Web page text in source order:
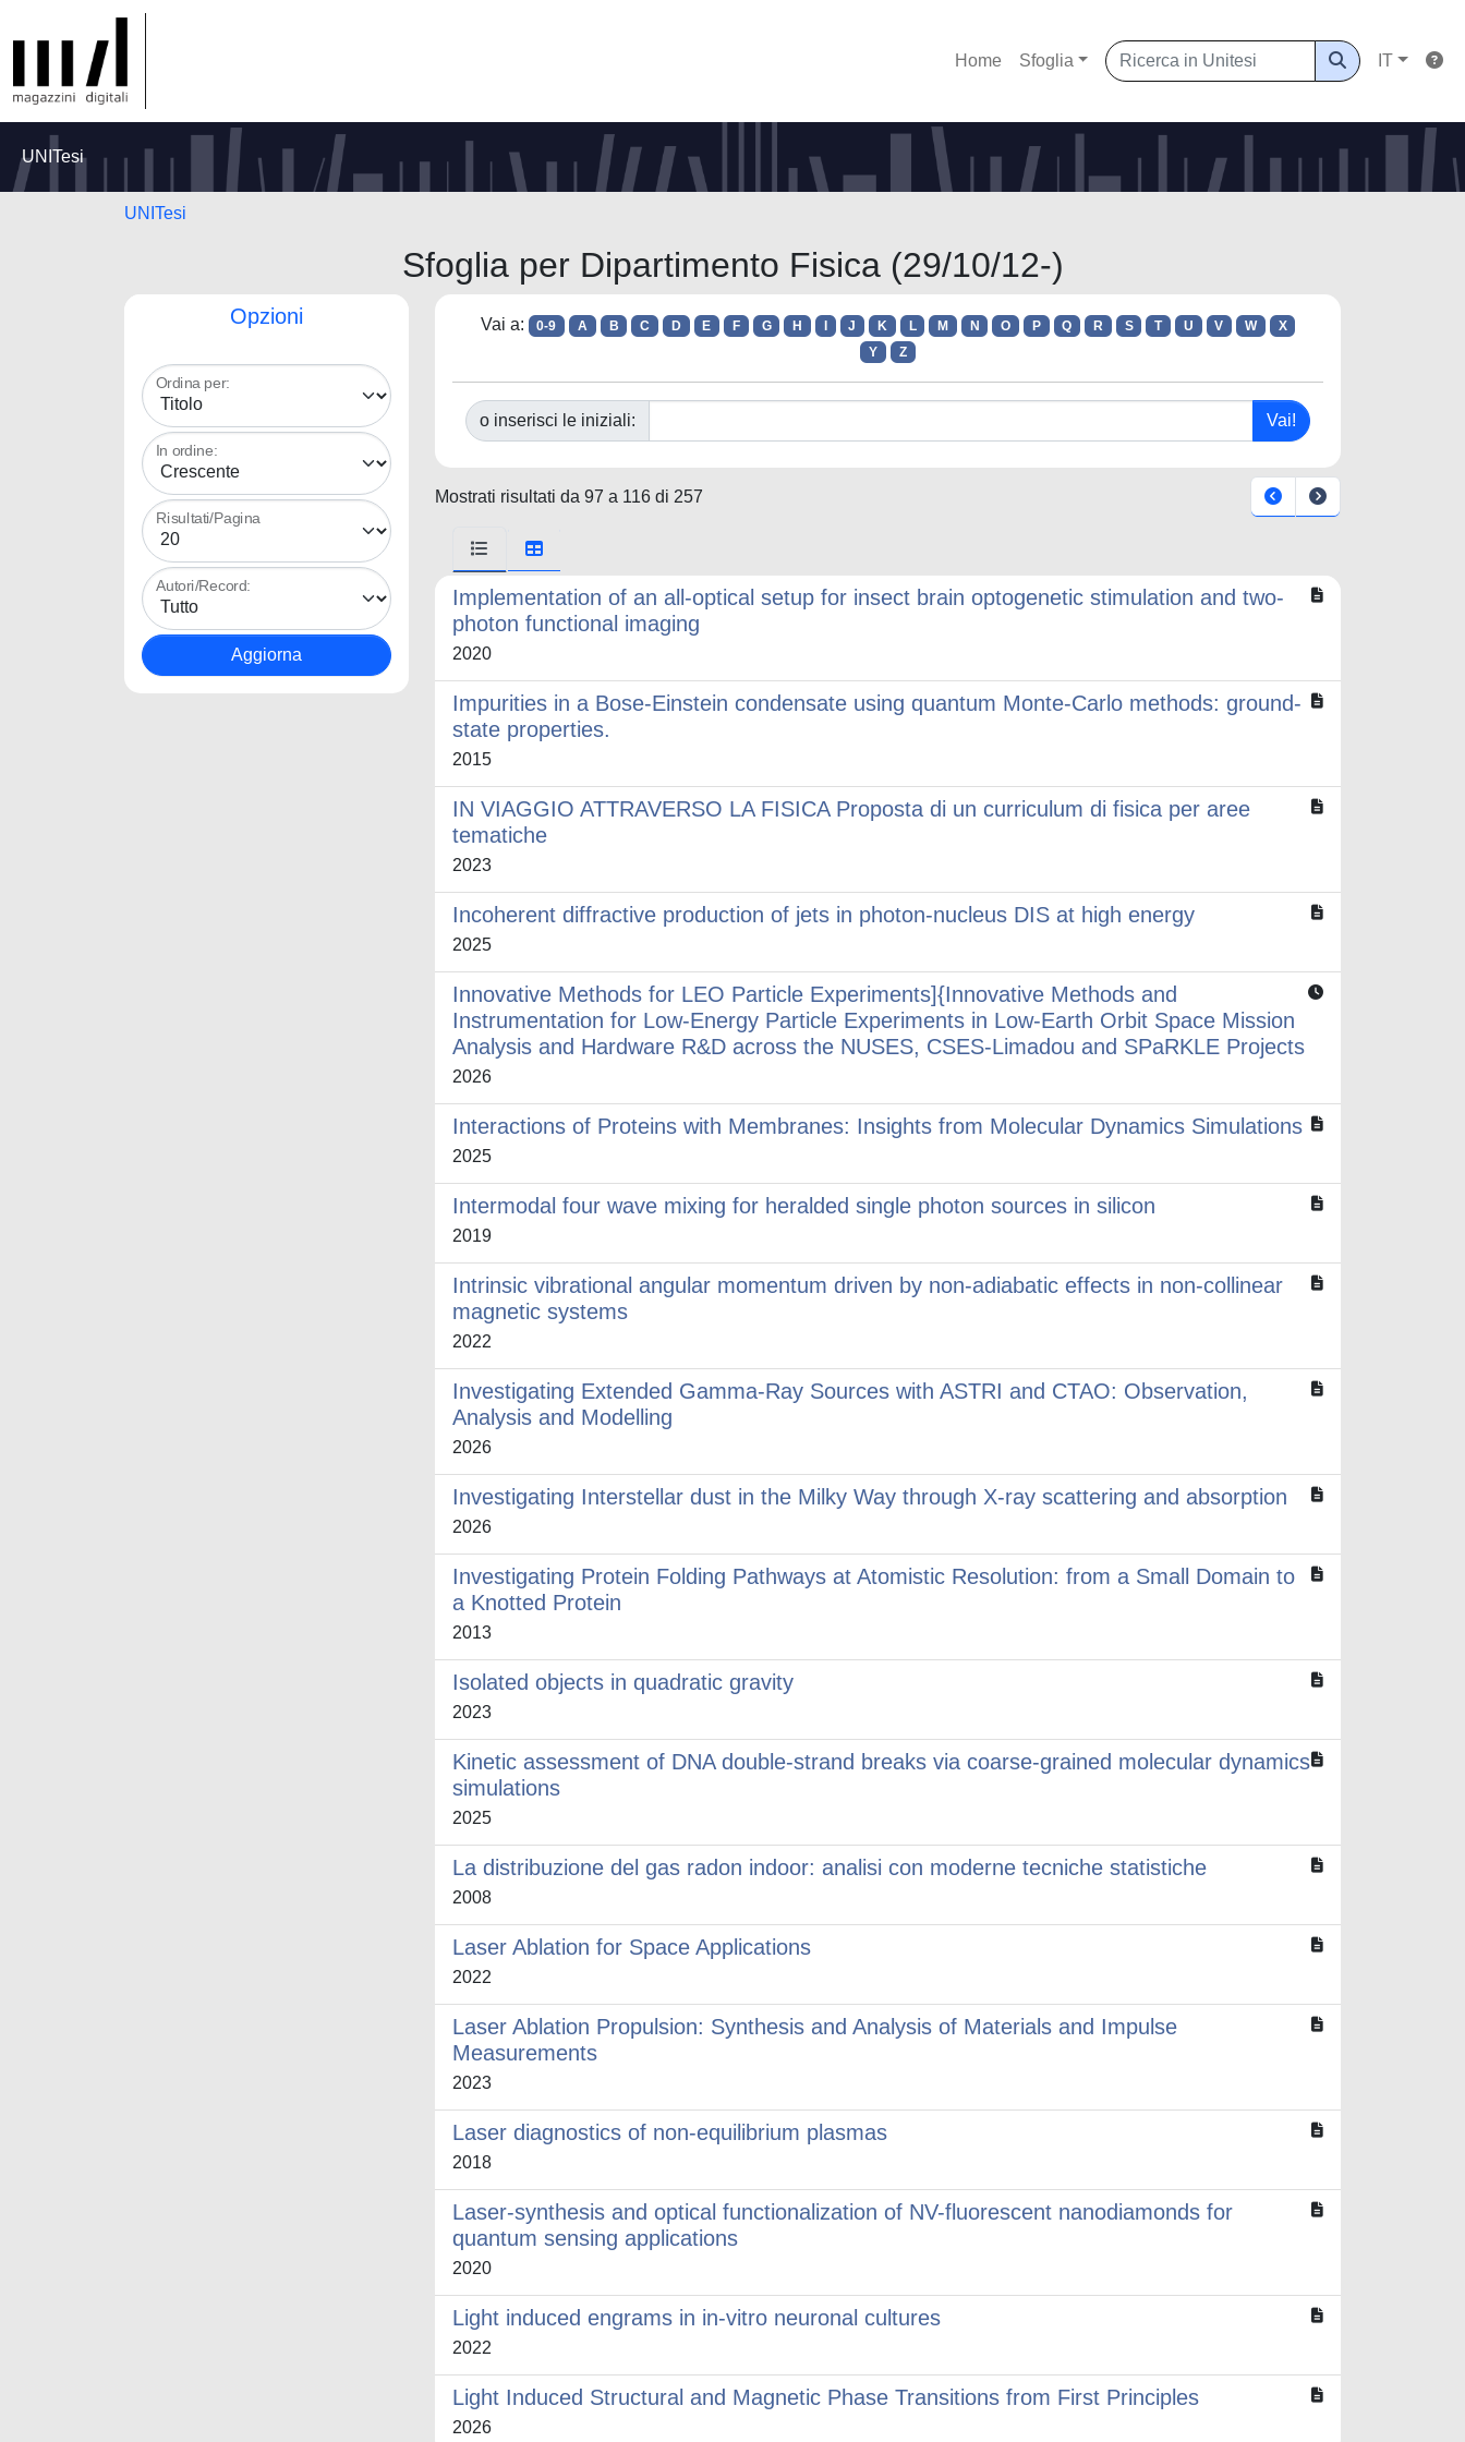
Home Sfoglia IT
UNITesi
UNITesi
Sfoglia per Dipartimento Fisica (29/10/12-)
Opzioni
Ordina per:
In ordine:
Risultati/Pagina
Autori/Record:
Vai a: 0-9 A B C D E F G H J K L M N O P Q R S T U V W
X
Y
Z
o inserisci le iniziali:
Mostrati risultati da 97 a 116 di 257
Implementation of an all-optical setup for insect brain optogenetic stimulation and two-
photon functional imaging
2020
Impurities in a Bose-Einstein condensate using quantum Monte-Carlo methods: ground-
state properties.
2015
IN VIAGGIO ATTRAVERSO LA FISICA Proposta di un curriculum di fisica per aree
tematiche
2023
Incoherent diffractive production of jets in photon-nucleus DIS at high energy
2025
Innovative Methods for LEO Particle Experiments]{Innovative Methods and
Instrumentation for Low-Energy Particle Experiments in Low-Earth Orbit Space Mission
Analysis and Hardware R&D across the NUSES, CSES-Limadou and SPaRKLE Projects
2026
Interactions of Proteins with Membranes: Insights from Molecular Dynamics Simulations
2025
Intermodal four wave mixing for heralded single photon sources in silicon
2019
Intrinsic vibrational angular momentum driven by non-adiabatic effects in non-collinear
magnetic systems
2022
Investigating Extended Gamma-Ray Sources with ASTRI and CTAO: Observation,
Analysis and Modelling
2026
Investigating Interstellar dust in the Milky Way through X-ray scattering and absorption
2026
Investigating Protein Folding Pathways at Atomistic Resolution: from a Small Domain to
a Knotted Protein
2013
Isolated objects in quadratic gravity
2023
Kinetic assessment of DNA double-strand breaks via coarse-grained molecular dynamics
simulations
2025
La distribuzione del gas radon indoor: analisi con moderne tecniche statistiche
2008
Laser Ablation for Space Applications
2022
Laser Ablation Propulsion: Synthesis and Analysis of Materials and Impulse
Measurements
2023
Laser diagnostics of non-equilibrium plasmas
2018
Laser-synthesis and optical functionalization of NV-fluorescent nanodiamonds for
quantum sensing applications
2020
Light induced engrams in in-vitro neuronal cultures
2022
Light Induced Structural and Magnetic Phase Transitions from First Principles
2026